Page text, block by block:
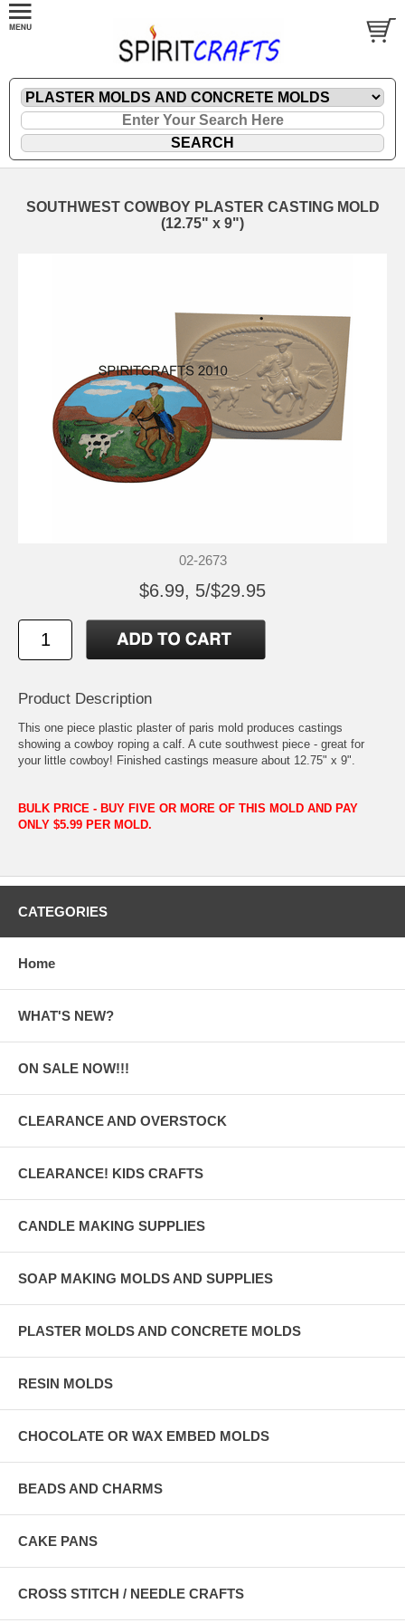
SOUTHWEST COWBOY PLASTER CASTING MOLD
(12.75" x 9")
02-2673
$6.99, 5/$29.95
Product Description
This one piece plastic plaster of paris mold produces castings
showing a cowboy roping a calf. A cute southwest piece - great for
your little cowboy! Finished castings measure about 12.75" x 9".
BULK PRICE - BUY FIVE OR MORE OF THIS MOLD AND PAY
ONLY $5.99 PER MOLD.
CATEGORIES
Home
WHAT'S NEW?
ON SALE NOW!!!
CLEARANCE AND OVERSTOCK
CLEARANCE! KIDS CRAFTS
CANDLE MAKING SUPPLIES
SOAP MAKING MOLDS AND SUPPLIES
PLASTER MOLDS AND CONCRETE MOLDS
RESIN MOLDS
CHOCOLATE OR WAX EMBED MOLDS
BEADS AND CHARMS
CAKE PANS
CROSS STITCH / NEEDLE CRAFTS